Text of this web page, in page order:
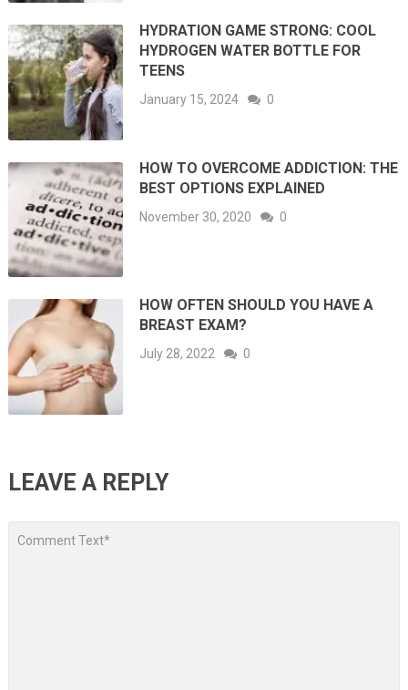
HYDRATION GAME STRONG: COOL
HYDROGEN WATER BOTTLE FOR
TEENS
January 15, 2024 0
HOW TO OVERCOME ADDICTION: THE
BEST OPTIONS EXPLAINED
November 30, 2020 0
HOW OFTEN SHOULD YOU HAVE A
BREAST EXAM?
July 28, 2022 0
LEAVE A REPLY